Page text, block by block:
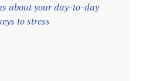
about your day-to-day
to stress